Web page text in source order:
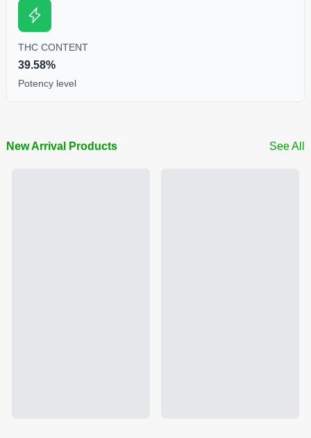
THC CONTENT
39.58%
Potency level
New Arrival Products See All